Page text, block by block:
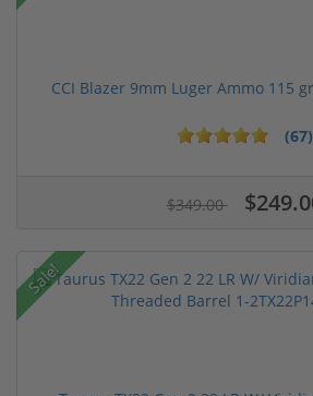
CCI Blazer 9mm Luger Ammo 115
(67)
$349.00
Sale!